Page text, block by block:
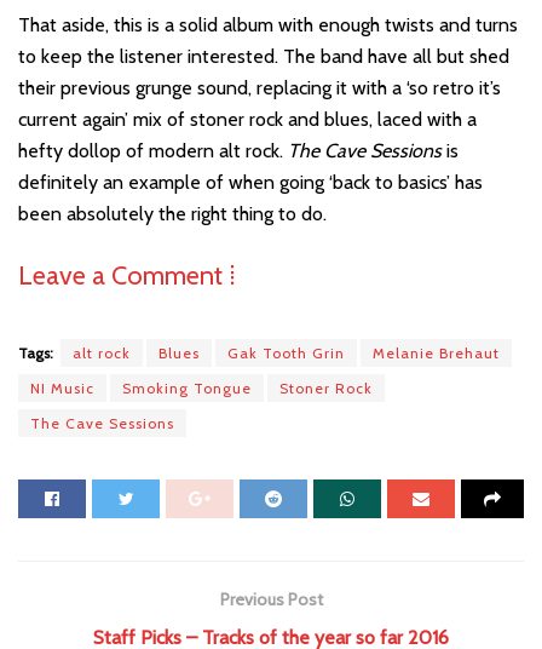
That aside, this is a solid album with enough twists and turns
to keep the listener interested. The band have all but shed
their previous grunge sound, replacing it with a ‘so retro it’s
current again’ mix of stoner rock and blues, laced with a
hefty dollop of modern alt rock. The Cave Sessionsis
definitely an example of when going ‘back to basics’ has
been absolutely the right thing to do.
Leave a Comment ⁞
Tags: alt rock Blues Gak Tooth Grin
Melanie Brehaut
NI Music
Smoking Tongue
Stoner Rock
The Cave Sessions
Previous Post
Staff Picks – Tracks of the year so far 2016